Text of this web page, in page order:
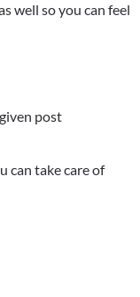
well so you can feel
post
can take care of